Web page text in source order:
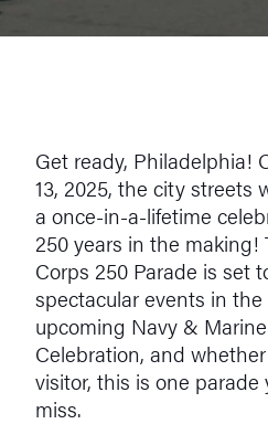
Get ready, Philadelphia!
13, 2025, the city streets
a once-in-a-lifetime
250 years in the making!
Corps 250 Parade is set
spectacular events in
upcoming Navy &
Celebration, and whether
visitor, this is one parade
miss.